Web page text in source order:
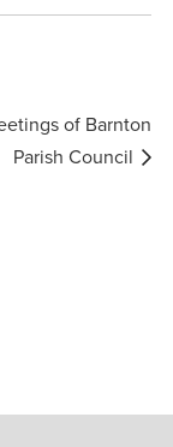
of Barnton
Parish Council